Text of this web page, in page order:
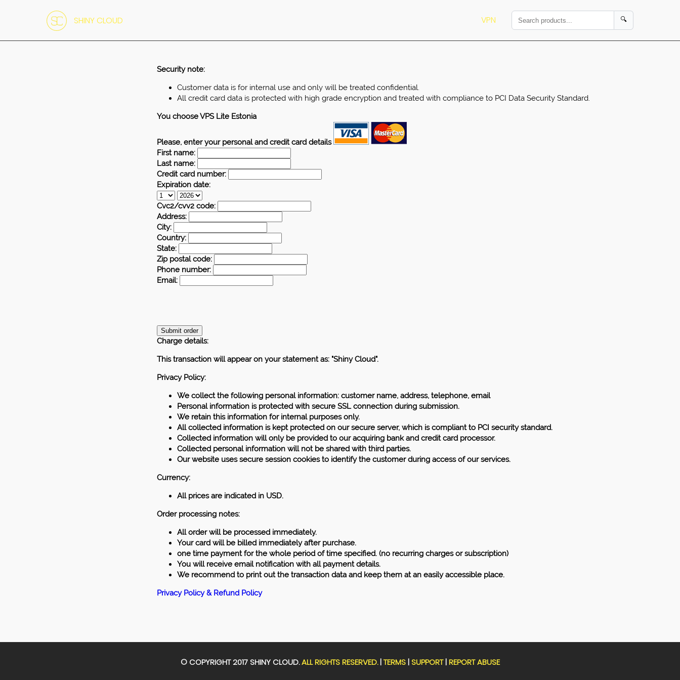
SHINY CLOUD VPN 🔍
Security note:
Customer data is for internal use and only will be treated confidential.
All credit card data is protected with high grade encryption and treated with compliance to PCI Data Security Standard.
You choose VPS Lite Estonia
Please, enter your personal and credit card details
First name:
Last name:
Credit card number:
Expiration date:
Cvc2/cvv2 code:
Address:
City:
Country:
State:
Zip postal code:
Phone number:
Email:
Charge details:
This transaction will appear on your statement as: "Shiny Cloud".
Privacy Policy:
We collect the following personal information: customer name, address, telephone, email
Personal information is protected with secure SSL connection during submission.
We retain this information for internal purposes only.
All collected information is kept protected on our secure server, which is compliant to PCI security standard.
Collected information will only be provided to our acquiring bank and credit card processor.
Collected personal information will not be shared with third parties.
Our website uses secure session cookies to identify the customer during access of our services.
Currency:
All prices are indicated in USD.
Order processing nоtes:
All order will be processed immediately.
Your card will be billed immediately after purchase.
one time payment for the whole period of time specified. (no recurring charges or subscription)
You will receive email notification with all payment details.
We recommend to print out the transaction data and keep them at an easily accessible place.
Privacy Policy & Refund Policy
© COPYRIGHT 2017 SHINY CLOUD.ALL RIGHTS RESERVED.|TERMS| SUPPORT|REPORT ABUSE